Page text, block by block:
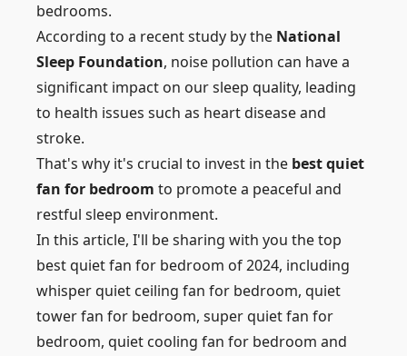
bedrooms.
According to a recent study by the National
Sleep Foundation, noise pollution can have a
significant impact on our sleep quality, leading
to health issues such as heart disease and
stroke.
That's why it's crucial to invest in the best quiet
fan for bedroom to promote a peaceful and
restful sleep environment.
In this article, I'll be sharing with you the top
best quiet fan for bedroom of 2024, including
whisper quiet ceiling fan for bedroom, quiet
tower fan for bedroom, super quiet fan for
bedroom, quiet cooling fan for bedroom and